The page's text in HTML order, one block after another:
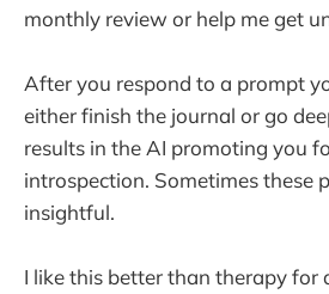
monthly review or help me get
After you respond to a prompt
either finish the journal or go
results in the AI promoting you
introspection. Sometimes these
insightful.
I like this better than therapy for